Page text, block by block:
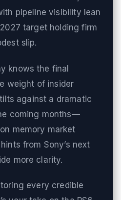
pipeline visibility lean
target holding firm
slip.
knows the final
weight of insider
against a dramatic
coming months—
memory market
from Sony’s next
more clarity.
every credible